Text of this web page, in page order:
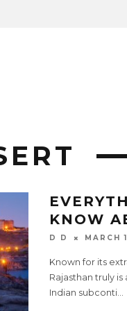
KNOW
D D MARCH
Known for its
Rajasthan truly
Indian subconti...